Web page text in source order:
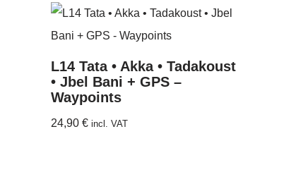
L14 Tata • Akka • Tadakoust
• Jbel Bani + GPS –
Waypoints
24,90 € incl. VAT